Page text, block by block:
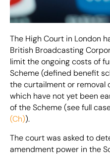
The High Court in London
British Broadcasting
limit the ongoing costs of
Scheme (defined benefit
the curtailment or removal
which have not yet been
of the Scheme (see full
(Ch)).
The court was asked to
amendment power in the